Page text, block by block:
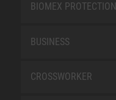
BIOMEX PROTECTION
BUSINESS
CROSSWORKER